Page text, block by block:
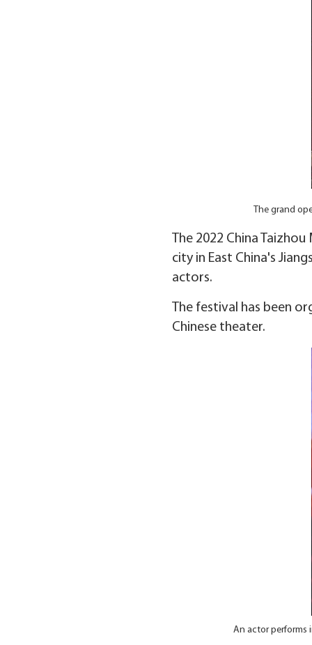
The grand
The 2022 China
city in East China's
actors.
The festival has been
Chinese theater.
An actor performs